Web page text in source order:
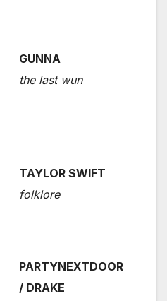
GUNNA
the last wun
TAYLOR SWIFT
folklore
PARTYNEXTDOOR
/ DRAKE